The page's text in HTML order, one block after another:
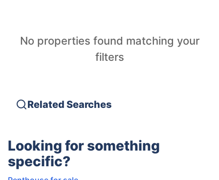
No properties found matching your
filters
Related Searches
Looking for something
specific?